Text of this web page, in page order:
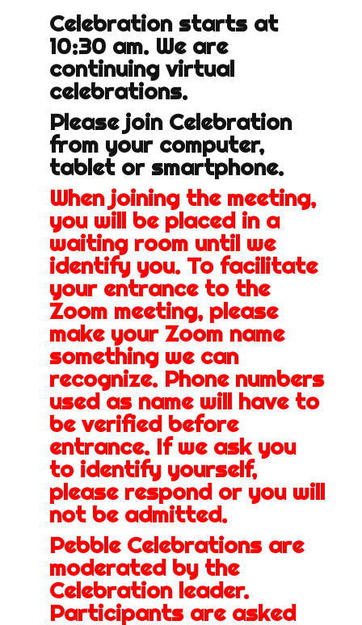
Celebration starts at
10:30 am. We are
continuing virtual
celebrations.
Please join Celebration
from your computer,
tablet or smartphone.
When joining the meeting,
you will be placed in a
waiting room until we
identify you. To facilitate
your entrance to the
Zoom meeting, please
make your Zoom name
something we can
recognize. Phone numbers
used as name will have to
be verified before
entrance. If we ask you
to identify yourself,
please respond or you will
not be admitted.
Pebble Celebrations are
moderated by the
Celebration leader.
Participants are asked